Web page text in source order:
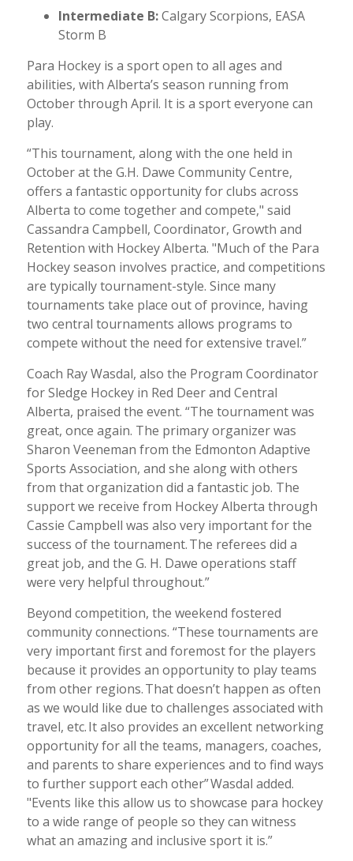
Intermediate B:Calgary Scorpions, EASA
Storm B
Para Hockey is a sport open to all ages and
abilities, with Alberta’s season running from
October through April. It is a sport everyone can
play.
“This tournament, along with the one held in
October at the G.H. Dawe Community Centre,
offers a fantastic opportunity for clubs across
Alberta to come together and compete," said
Cassandra Campbell, Coordinator, Growth and
Retention with Hockey Alberta. "Much of the Para
Hockey season involves practice, and competitions
are typically tournament-style. Since many
tournaments take place out of province, having
two central tournaments allows programs to
compete without the need for extensive travel.”
Coach Ray Wasdal, also the Program Coordinator
for Sledge Hockey in Red Deer and Central
Alberta, praised the event. “The tournament was
great, once again. The primary organizer was
Sharon Veeneman from the Edmonton Adaptive
Sports Association, and she along with others
from that organization did a fantastic job. The
support we receive from Hockey Alberta through
Cassie Campbell was also very important for the
success of the tournament. The referees did a
great job, and the G. H. Dawe operations staff
were very helpful throughout.”
Beyond competition, the weekend fostered
community connections. “These tournaments are
very important first and foremost for the players
because it provides an opportunity to play teams
from other regions. That doesn’t happen as often
as we would like due to challenges associated with
travel, etc. It also provides an excellent networking
opportunity for all the teams, managers, coaches,
and parents to share experiences and to find ways
to further support each other”Wasdal added.
"Events like this allow us to showcase para hockey
to a wide range of people so they can witness
what an amazing and inclusive sport it is.”